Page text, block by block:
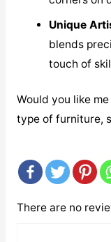
Unique
blends
touch of
Would you like
type of furniture,
There are no